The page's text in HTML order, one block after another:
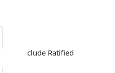
Include Ratified